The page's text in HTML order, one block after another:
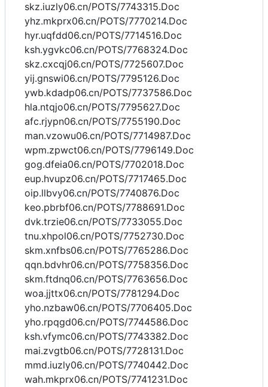
skz.iuzly06.cn/POTS/7743315.Doc
yhz.mkprx06.cn/POTS/7770214.Doc
hyr.uqfdd06.cn/POTS/7714516.Doc
ksh.ygvkc06.cn/POTS/7768324.Doc
skz.cxcqj06.cn/POTS/7725607.Doc
yij.gnswi06.cn/POTS/7795126.Doc
ywb.kdadp06.cn/POTS/7737586.Doc
hla.ntqjo06.cn/POTS/7795627.Doc
afc.rjypn06.cn/POTS/7755190.Doc
man.vzowu06.cn/POTS/7714987.Doc
wpm.zpwct06.cn/POTS/7796149.Doc
gog.dfeia06.cn/POTS/7702018.Doc
eup.hvupz06.cn/POTS/7717465.Doc
oip.llbvy06.cn/POTS/7740876.Doc
keo.pbrbf06.cn/POTS/7788691.Doc
dvk.trzie06.cn/POTS/7733055.Doc
tnu.xhpol06.cn/POTS/7752730.Doc
skm.xnfbs06.cn/POTS/7765286.Doc
qqn.bdvhr06.cn/POTS/7758356.Doc
skm.ftdnq06.cn/POTS/7763656.Doc
woa.jjttx06.cn/POTS/7781294.Doc
yho.nzbaw06.cn/POTS/7706405.Doc
yho.rpqgd06.cn/POTS/7744586.Doc
ksh.vfymc06.cn/POTS/7743382.Doc
mai.zvgtb06.cn/POTS/7728131.Doc
mmd.iuzly06.cn/POTS/7740442.Doc
wah.mkprx06.cn/POTS/7741231.Doc